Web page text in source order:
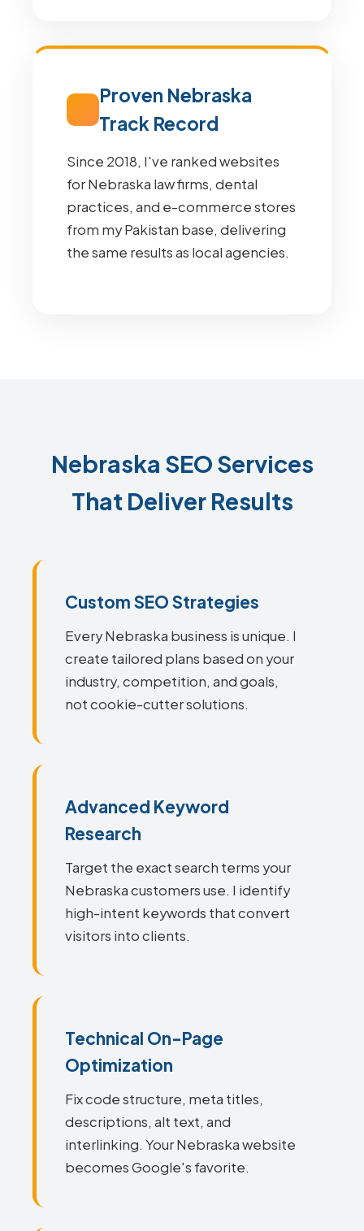
Proven Nebraska
Track Record
Since 2018, I've ranked websites
for Nebraska law firms, dental
practices, and e-commerce stores
from my Pakistan base, delivering
the same results as local agencies.
Nebraska SEO Services
That Deliver Results
Custom SEO Strategies
Every Nebraska business is unique. I
create tailored plans based on your
industry, competition, and goals,
not cookie-cutter solutions.
Advanced Keyword
Research
Target the exact search terms your
Nebraska customers use. I identify
high-intent keywords that convert
visitors into clients.
Technical On-Page
Optimization
Fix code structure, meta titles,
descriptions, alt text, and
interlinking. Your Nebraska website
becomes Google's favorite.